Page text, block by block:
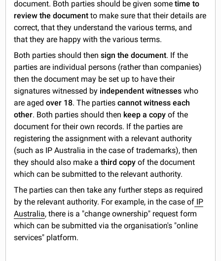
document. Both parties should be given sometime to
review the document to make sure that their details are
correct, that they understand the various terms, and
that they are happy with the various terms.
Both parties should thensign the document. If the
parties are individual persons (rather than companies)
then the document may be set up to have their
signatures witnessed by independent witnesses who
are agedover 18. The partiescannot witness each
other. Both parties should then keep a copy of the
document for their own records. If the parties are
registering the assignment with a relevant authority
(such as IP Australia in the case of trademarks), then
they should also make athird copy of the document
which can be submitted to the relevant authority.
The parties can then take any further steps as required
by the relevant authority. For example, in the case of IP
Australia, there is a "change ownership" request form
which can be submitted via the organisation's "online
services" platform.